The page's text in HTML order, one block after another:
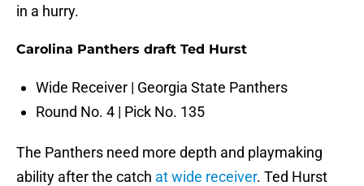
in a hurry.
Carolina Panthers draft Ted Hurst
Wide Receiver | Georgia State Panthers
Round No. 4 | Pick No. 135
The Panthers need more depth and playmaking
ability after the catch at wide receiver. Ted Hurst